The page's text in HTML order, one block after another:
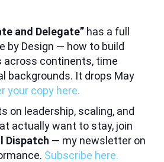
and Delegate” has a full
by Design — how to build
across continents, time
backgrounds. It drops May
your copy here.
on leadership, scaling, and
actually want to stay, join
Dispatch — my newsletter on
Subscribe here.